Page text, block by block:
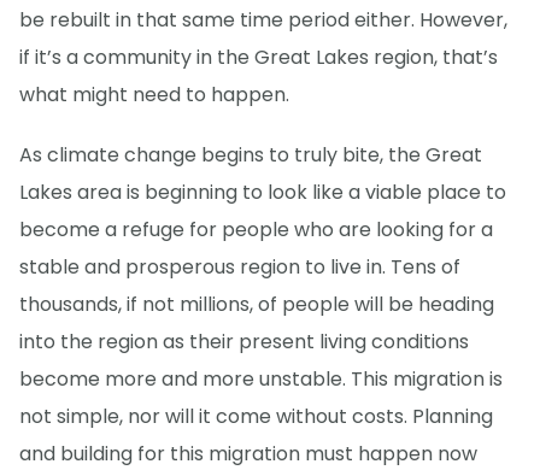
be rebuilt in that same time period either. However,
if it’s a community in the Great Lakes region, that’s
what might need to happen.
As climate change begins to truly bite, the Great
Lakes area is beginning to look like a viable place to
become a refuge for people who are looking for a
stable and prosperous region to live in. Tens of
thousands, if not millions, of people will be heading
into the region as their present living conditions
become more and more unstable. This migration is
not simple, nor will it come without costs. Planning
and building for this migration must happen now